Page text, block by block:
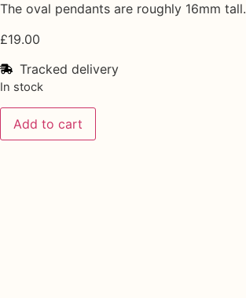
The oval pendants are roughly 16mm tall.
£19.00
Tracked delivery
In stock
Add to cart